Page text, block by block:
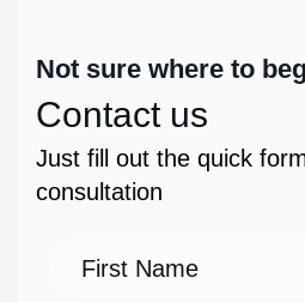
Not sure where to
Contact us
Just fill out the quick
consultation